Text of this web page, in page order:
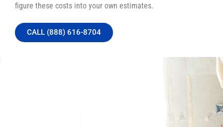
figure these costs into your own estimates.
CALL (888) 616-8704